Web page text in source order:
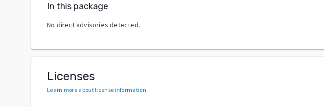
In this package
No direct advisories detected.
Licenses
Learn more about license information.